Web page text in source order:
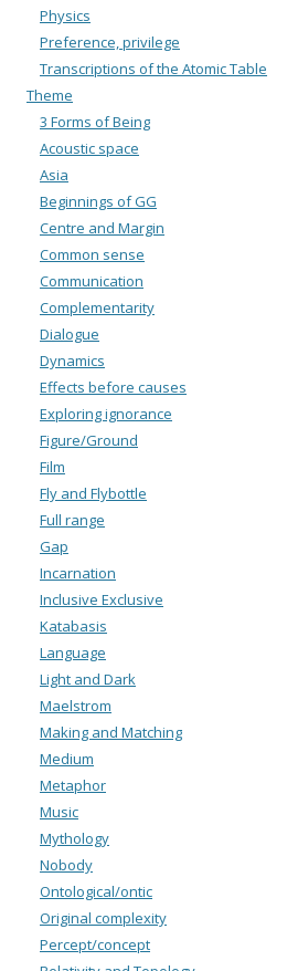
Physics
Preference, privilege
Transcriptions of the Atomic Table
Theme
3 Forms of Being
Acoustic space
Asia
Beginnings of GG
Centre and Margin
Common sense
Communication
Complementarity
Dialogue
Dynamics
Effects before causes
Exploring ignorance
Figure/Ground
Film
Fly and Flybottle
Full range
Gap
Incarnation
Inclusive Exclusive
Katabasis
Language
Light and Dark
Maelstrom
Making and Matching
Medium
Metaphor
Music
Mythology
Nobody
Ontological/ontic
Original complexity
Percept/concept